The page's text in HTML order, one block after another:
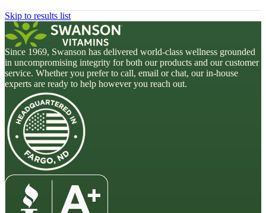
Skip to results list
Since 1969, Swanson has delivered world-class wellness grounded
in uncompromising integrity for both our products and our customer
service. Whether you prefer to call, email or chat, our in-house
experts are ready to help however you reach out.